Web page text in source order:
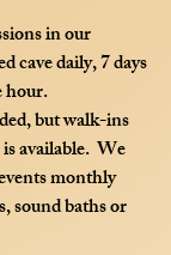
in our
cave daily, 7 days
hour.
but walk-ins
available. We
monthly
sound baths or